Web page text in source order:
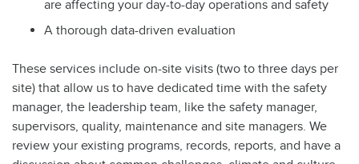
are affecting your day-to-day operations and safety
A thorough data-driven evaluation
These services include on-site visits (two to three days per
site) that allow us to have dedicated time with the safety
manager, the leadership team, like the safety manager,
supervisors, quality, maintenance and site managers. We
review your existing programs, records, reports, and have a